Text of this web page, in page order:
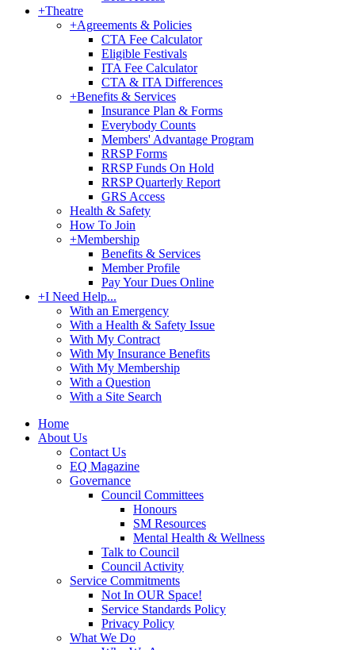
+Theatre
+Agreements & Policies
CTA Fee Calculator
Eligible Festivals
ITA Fee Calculator
CTA & ITA Differences
+Benefits & Services
Insurance Plan & Forms
Everybody Counts
Members' Advantage Program
RRSP Forms
RRSP Funds On Hold
RRSP Quarterly Report
GRS Access
Health & Safety
How To Join
+Membership
Benefits & Services
Member Profile
Pay Your Dues Online
+I Need Help...
With an Emergency
With a Health & Safety Issue
With My Contract
With My Insurance Benefits
With My Membership
With a Question
With a Site Search
Home
About Us
Contact Us
EQ Magazine
Governance
Council Committees
Honours
SM Resources
Mental Health & Wellness
Talk to Council
Council Activity
Service Commitments
Not In OUR Space!
Service Standards Policy
Privacy Policy
What We Do